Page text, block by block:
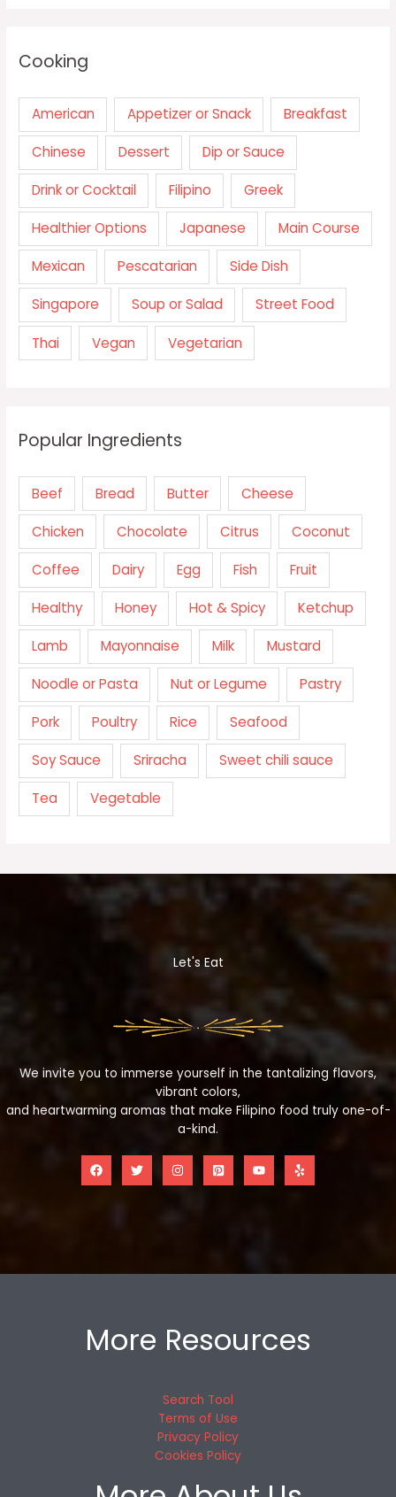
Cooking
American Appetizer or Snack Breakfast
Chinese Dessert Dip or Sauce
Drink or Cocktail Filipino Greek
Healthier Options Japanese Main Course
Mexican Pescatarian Side Dish
Singapore Soup or Salad Street Food
Thai Vegan Vegetarian
Popular Ingredients
Beef Bread Butter Cheese
Chicken Chocolate Citrus Coconut
Coffee Dairy Egg Fish Fruit
Healthy Honey Hot & Spicy Ketchup
Lamb Mayonnaise Milk Mustard
Noodle or Pasta Nut or Legume Pastry
Pork Poultry Rice Seafood
Soy Sauce Sriracha Sweet chili sauce
Tea Vegetable
Let's Eat
We invite you to immerse yourself in the tantalizing flavors,
vibrant colors,
and heartwarming aromas that make Filipino food truly one-of-
a-kind.
More Resources
Search Tool
Terms of Use
Privacy Policy
Cookies Policy